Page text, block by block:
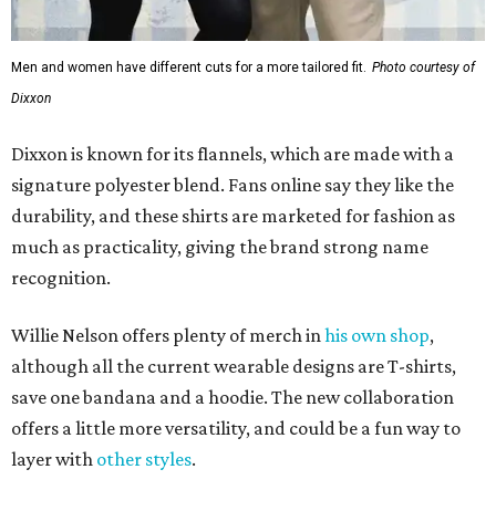
Men and women have different cuts for a more tailored fit. Photo courtesy of
Dixxon
Dixxon is known for its flannels, which are made with a
signature polyester blend. Fans online say they like the
durability, and these shirts are marketed for fashion as
much as practicality, giving the brand strong name
recognition.
Willie Nelson offers plenty of merch inhis own shop,
although all the current wearable designs are T-shirts,
save one bandana and a hoodie. The new collaboration
offers a little more versatility, and could be a fun way to
layer with other styles.